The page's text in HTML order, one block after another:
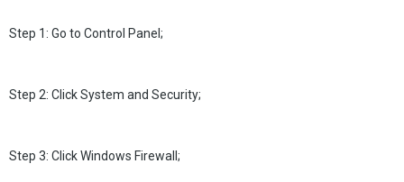
Step 1: Go to Control Panel;
Step 2: Click System and Security;
Step 3: Click Windows Firewall;